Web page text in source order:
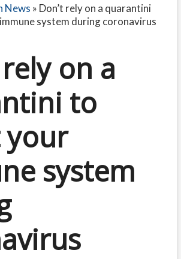
News » Don’t rely on a quarantini
system during coronavirus
on a
to
your
system